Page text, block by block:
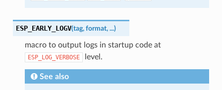
ESP_EARLY_LOGV(tag, format, ...)
macro to output logs in startup code at
ESP_LOG_VERBOSE level.
See also